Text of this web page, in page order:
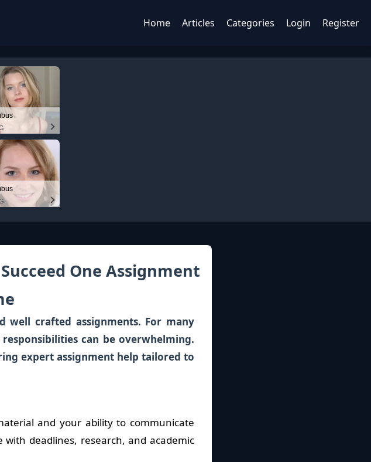
Home Articles Categories Login Register
One Assignment
well crafted assignments. For many
can be overwhelming.
expert assignment help tailored to
and your ability to communicate
deadlines, research, and academic